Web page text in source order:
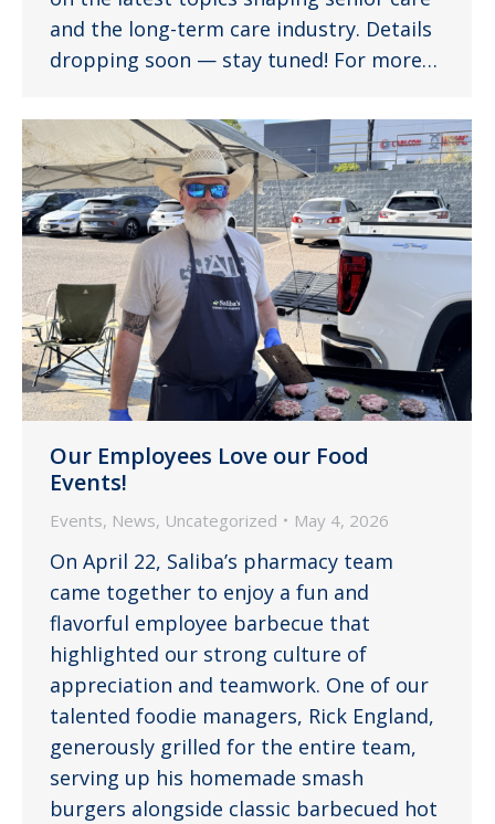
and the long-term care industry. Details
dropping soon — stay tuned! For more…
Our Employees Love our Food
Events!
Events, News, Uncategorized May 4, 2026
On April 22, Saliba’s pharmacy team
came together to enjoy a fun and
flavorful employee barbecue that
highlighted our strong culture of
appreciation and teamwork. One of our
talented foodie managers, Rick England,
generously grilled for the entire team,
serving up his homemade smash
burgers alongside classic barbecued hot